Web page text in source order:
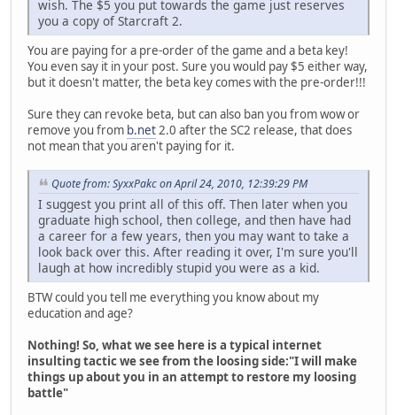
wish. The $5 you put towards the game just reserves
you a copy of Starcraft 2.
You are paying for a pre-order of the game and a beta key!
You even say it in your post. Sure you would pay $5 either way,
but it doesn't matter, the beta key comes with the pre-order!!!
Sure they can revoke beta, but can also ban you from wow or
remove you from b.net2.0 after the SC2 release, that does
not mean that you aren't paying for it.
Quote from: SyxxPakc on April 24, 2010, 12:39:29 PM
I suggest you print all of this off. Then later when you
graduate high school, then college, and then have had
a career for a few years, then you may want to take a
look back over this. After reading it over, I'm sure you'll
laugh at how incredibly stupid you were as a kid.
BTW could you tell me everything you know about my
education and age?
Nothing! So, what we see here is a typical internet
insulting tactic we see from the loosing side:"I will make
things up about you in an attempt to restore my loosing
battle"